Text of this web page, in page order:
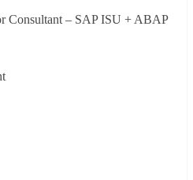
Consultant – SAP ISU + ABAP